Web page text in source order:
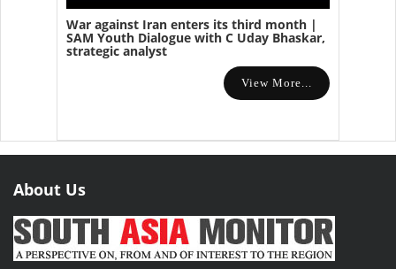
War against Iran enters its third month |
SAM Youth Dialogue with C Uday Bhaskar,
strategic analyst
View More...
About Us